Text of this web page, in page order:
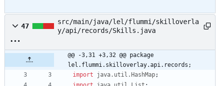
47
src/main/java/lel/flummi/skilloverla
y/api/records/Skills.java
@@ -3,31 +3,32 @@ package
lel.flummi.skilloverlay.api.records;
import
java.util.HashMap;